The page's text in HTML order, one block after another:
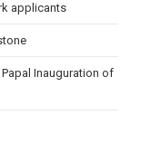
applicants
Inauguration of